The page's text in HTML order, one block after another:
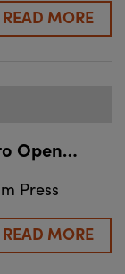
READ MORE
Open…
Press
READ MORE